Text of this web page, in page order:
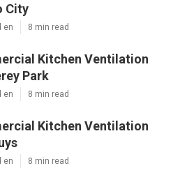
City
en 8 min read
Kitchen Ventilation
Park
en 8 min read
Kitchen Ventilation
en 8 min read